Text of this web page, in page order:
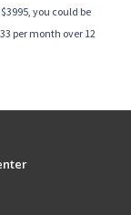
you could be
per month over 12